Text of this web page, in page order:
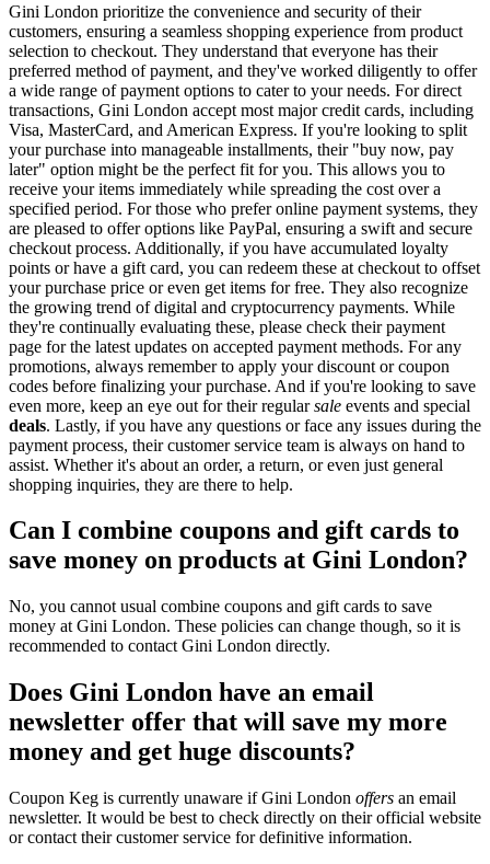
Gini London prioritize the convenience and security of their
customers, ensuring a seamless shopping experience from product
selection to checkout. They understand that everyone has their
preferred method of payment, and they've worked diligently to offer
a wide range of payment options to cater to your needs. For direct
transactions, Gini London accept most major credit cards, including
Visa, MasterCard, and American Express. If you're looking to split
your purchase into manageable installments, their "buy now, pay
later" option might be the perfect fit for you. This allows you to
receive your items immediately while spreading the cost over a
specified period. For those who prefer online payment systems, they
are pleased to offer options like PayPal, ensuring a swift and secure
checkout process. Additionally, if you have accumulated loyalty
points or have a gift card, you can redeem these at checkout to offset
your purchase price or even get items for free. They also recognize
the growing trend of digital and cryptocurrency payments. While
they're continually evaluating these, please check their payment
page for the latest updates on accepted payment methods. For any
promotions, always remember to apply your discount or coupon
codes before finalizing your purchase. And if you're looking to save
even more, keep an eye out for their regularsale events and special
deals. Lastly, if you have any questions or face any issues during the
payment process, their customer service team is always on hand to
assist. Whether it's about an order, a return, or even just general
shopping inquiries, they are there to help.
Can I combine coupons and gift cards to
save money on products at Gini London?
No, you cannot usual combine coupons and gift cards to save
money at Gini London. These policies can change though, so it is
recommended to contact Gini London directly.
Does Gini London have an email
newsletter offer that will save my more
money and get huge discounts?
Coupon Keg is currently unaware if Gini London offers an email
newsletter. It would be best to check directly on their official website
or contact their customer service for definitive information.